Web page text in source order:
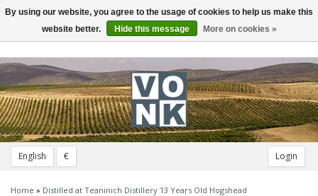
English € Login
Toggle
navigation
Home » Distilled at Teaninich Distillery 13 Years Old Hogshead
By using our website, you agree to the usage of cookies to help us make this
website better.
Hide this message More on cookies »